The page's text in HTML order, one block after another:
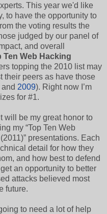
This year we'd like
to have the opportunity to
the voting results the
judged by our panel of
and overall
Ten Web Hacking
topping the 2010 list may
their peers as have those
and 2009). Right now I’m
for #1.
will be my great honor to
my “Top Ten Web
presentations. Each
detail for how they
and how best to defend
an opportunity to better
attacks believed most
future.
to need a lot of help